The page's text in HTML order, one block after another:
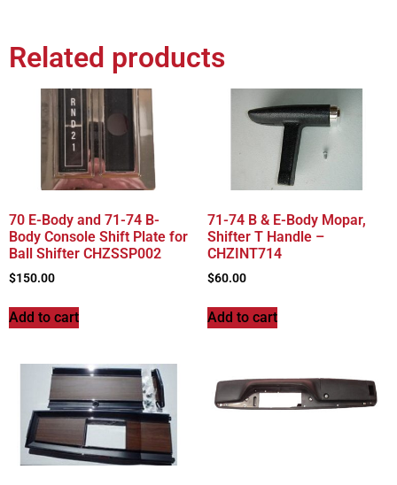
Related products
70 E-Body and 71-74 B-
Body Console Shift Plate for
Ball Shifter CHZSSP002
$150.00
Add to cart
71-74 B & E-Body Mopar,
Shifter T Handle –
CHZINT714
$60.00
Add to cart